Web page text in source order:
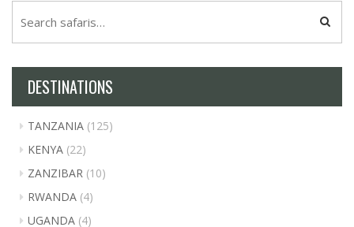
DESTINATIONS
TANZANIA (125)
KENYA (22)
ZANZIBAR (10)
RWANDA (4)
UGANDA (4)